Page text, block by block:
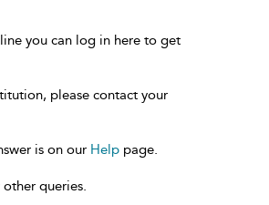
you can log in here to get
please contact your
is on our Help page.
queries.